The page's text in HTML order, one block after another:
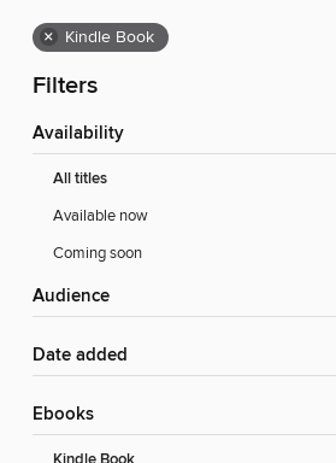
× Kindle Book
Filters
Availability
All titles
Available now
Coming soon
Audience
Date added
ebooks